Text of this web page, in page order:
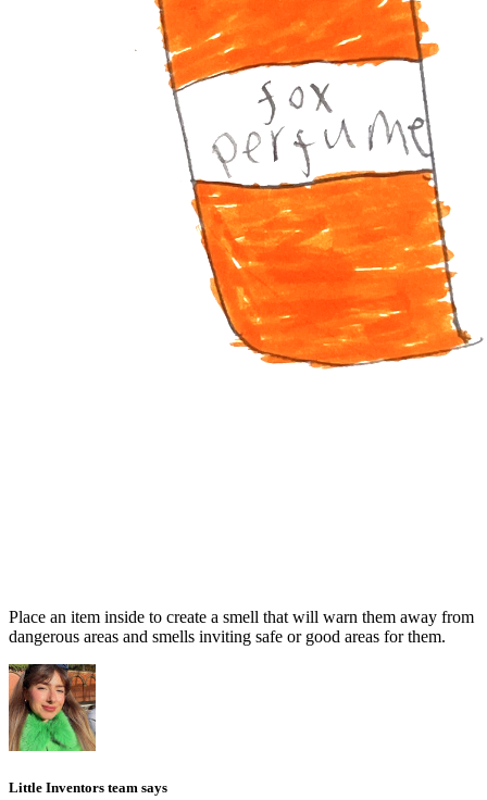
Place an item inside to create a smell that will warn them away from
dangerous areas and smells inviting safe or good areas for them.
Little Inventors team says